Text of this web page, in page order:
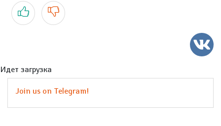
Yes No
Идет загрузка
Join us on Telegram!